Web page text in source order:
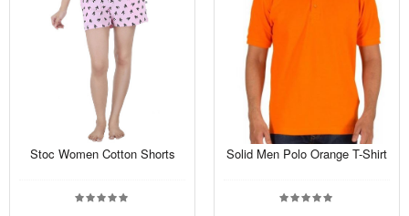
Stoc Women Cotton Shorts Solid Men Polo Orange T-Shirt